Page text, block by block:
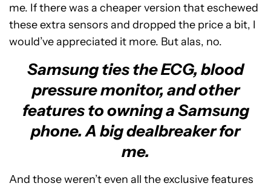
me. If there was a cheaper version that eschewed
these extra sensors and dropped the price a bit, I
would’ve appreciated it more. But alas, no.
Samsung ties the ECG, blood
pressure monitor, and other
features to owning a Samsung
phone. A big dealbreaker for
me.
And those weren’t even all the exclusive features